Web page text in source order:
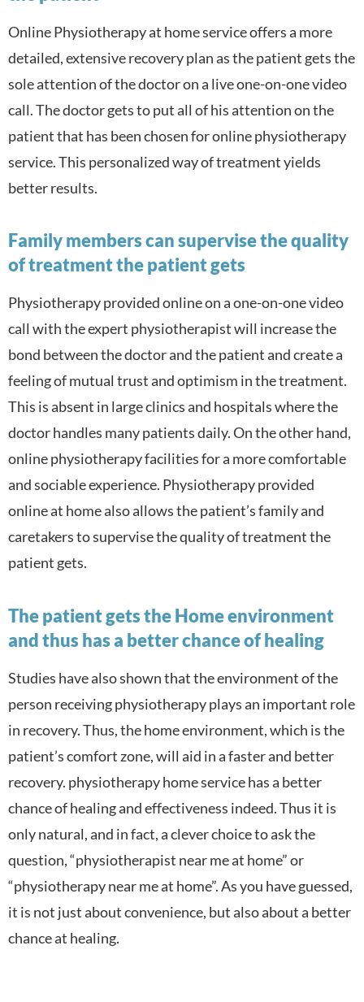
Online Physiotherapy at home service offers a more
detailed, extensive recovery plan as the patient gets the
sole attention of the doctor on a live one-on-one video
call. The doctor gets to put all of his attention on the
patient that has been chosen for online physiotherapy
service. This personalized way of treatment yields
better results.
Family members can supervise the quality
of treatment the patient gets
Physiotherapy provided online on a one-on-one video
call with the expert physiotherapist will increase the
bond between the doctor and the patient and create a
feeling of mutual trust and optimism in the treatment.
This is absent in large clinics and hospitals where the
doctor handles many patients daily. On the other hand,
online physiotherapy facilities for a more comfortable
and sociable experience. Physiotherapy provided
online at home also allows the patient’s family and
caretakers to supervise the quality of treatment the
patient gets.
The patient gets the Home environment
and thus has a better chance of healing
Studies have also shown that the environment of the
person receiving physiotherapy plays an important role
in recovery. Thus, the home environment, which is the
patient’s comfort zone, will aid in a faster and better
recovery. physiotherapy home service has a better
chance of healing and effectiveness indeed. Thus it is
only natural, and in fact, a clever choice to ask the
question, “physiotherapist near me at home” or
“physiotherapy near me at home”. As you have guessed,
it is not just about convenience, but also about a better
chance at healing.